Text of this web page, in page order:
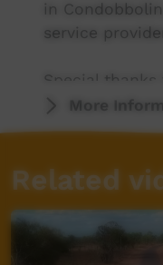
in
service
Special
ladies at
to all the
More
Related